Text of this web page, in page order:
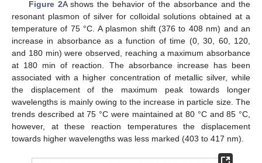
Figure 2A shows the behavior of the absorbance and the
resonant plasmon of silver for colloidal solutions obtained at a
temperature of 75 °C. A plasmon shift (376 to 408 nm) and an
increase in absorbance as a function of time (0, 30, 60, 120,
and 180 min) were observed, reaching a maximum absorbance
at 180 min of reaction. The absorbance increase has been
associated with a higher concentration of metallic silver, while
the displacement of the maximum peak towards longer
wavelengths is mainly owing to the increase in particle size. The
trends described at 75 °C were maintained at 80 °C and 85 °C,
however, at these reaction temperatures the displacement
towards higher wavelengths was less marked (403 to 417 nm).